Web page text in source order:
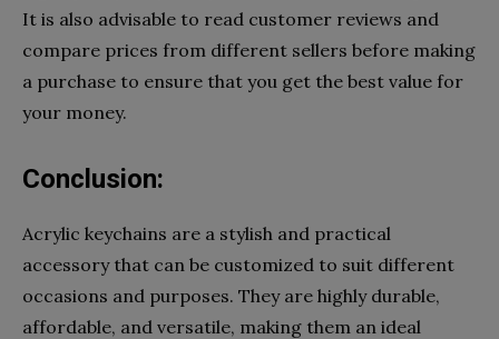
It is also advisable to read customer reviews and
compare prices from different sellers before making
a purchase to ensure that you get the best value for
your money.
Conclusion:
Acrylic keychains are a stylish and practical
accessory that can be customized to suit different
occasions and purposes. They are highly durable,
affordable, and versatile, making them an ideal